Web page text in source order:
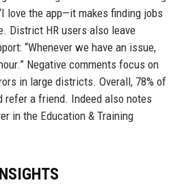
love the app—it makes finding jobs
District HR users also leave
“Whenever we have an issue,
Negative comments focus on
in large districts. Overall, 78% of
refer a friend. Indeed also notes
in the Education & Training